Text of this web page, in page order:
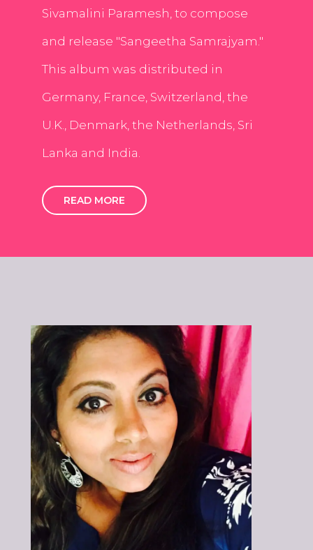
Sivamalini Paramesh, to compose
and release "Sangeetha Samrajyam."
This album was distributed in
Germany, France, Switzerland, the
U.K., Denmark, the Netherlands, Sri
Lanka and India.
READ MORE